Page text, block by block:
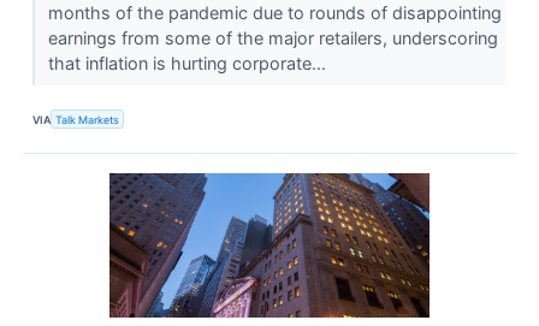
months of the pandemic due to rounds of disappointing
earnings from some of the major retailers, underscoring
that inflation is hurting corporate...
VIA Talk Markets